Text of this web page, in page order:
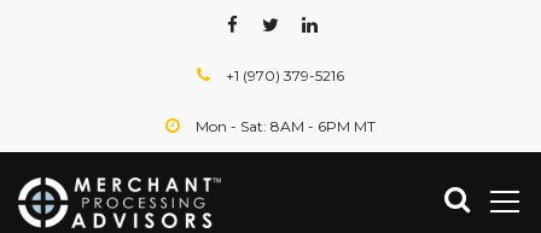
+1 (970) 379-5216
Mon - Sat: 8AM - 6PM MT